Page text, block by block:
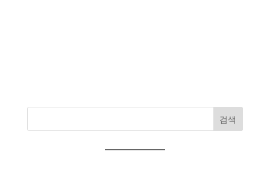
검색